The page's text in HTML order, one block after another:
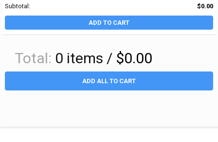
Subtotal:
$0.00
ADD TO CART
Total: 0 items / $0.00
ADD ALL TO CART